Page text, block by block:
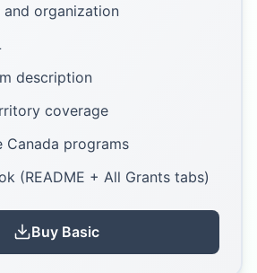
organization
description
coverage
Canada programs
(README + All Grants tabs)
Buy Basic